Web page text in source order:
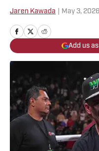
Jaren Kawada May 3, 2026
Add us